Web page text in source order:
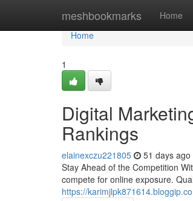
meshbookmarks Home
Home
Home
1
Digital
Rankings
elainexczu221805 51 days ago
Stay Ahead of the Competition
compete for online exposure.
https://